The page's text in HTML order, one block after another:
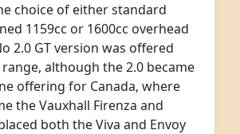
choice of either standard
1159cc or 1600cc overhead
2.0 GT version was offered
although the 2.0 became
offering for Canada, where
the Vauxhall Firenza and
both the Viva and Envoy